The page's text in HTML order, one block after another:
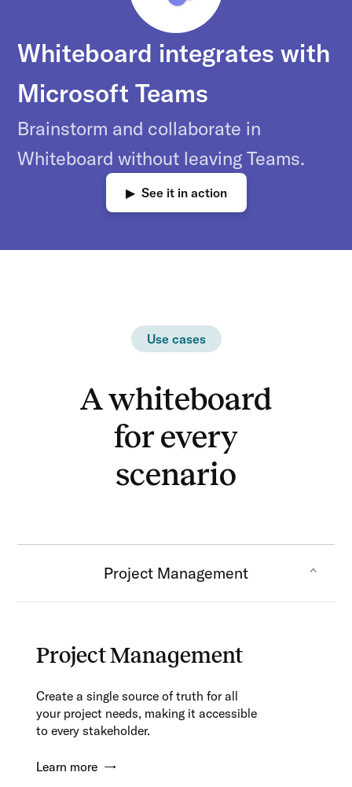
Whiteboard integrates with
Microsoft Teams
Brainstorm and collaborate in
Whiteboard without leaving Teams.
▶ See it in action
Use cases
A whiteboard
for every
scenario
Project Management
Project Management
Create a single source of truth for all
your project needs, making it accessible
to every stakeholder.
Learn more →